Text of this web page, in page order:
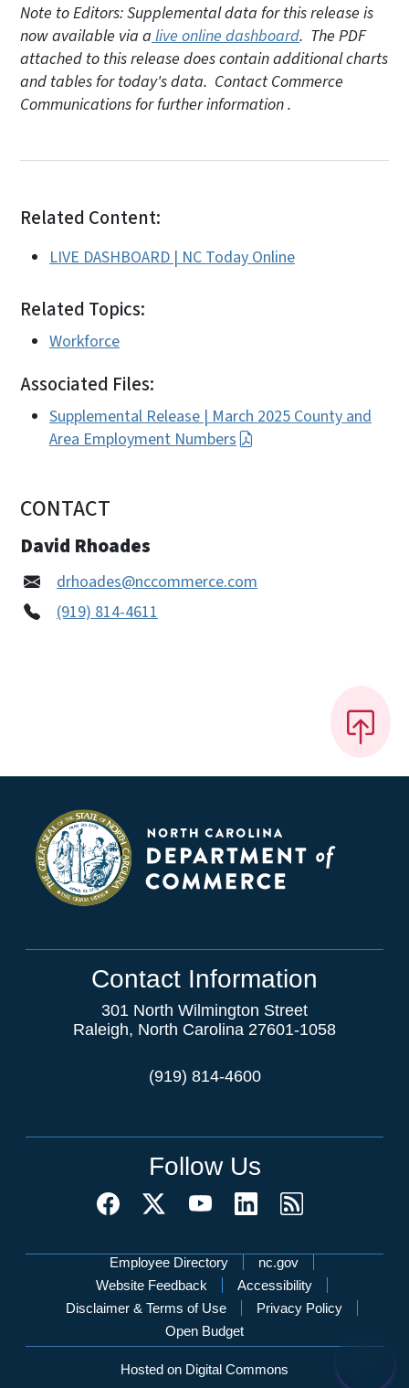
Note to Editors: Supplemental data for this release is
now available via a live online dashboard. The PDF
attached to this release does contain additional charts
and tables for today's data. Contact Commerce
Communications for further information .
Related Content:
LIVE DASHBOARD | NC Today Online
Related Topics:
Workforce
Associated Files:
Supplemental Release | March 2025 County and
Area Employment Numbers
CONTACT
David Rhoades
drhoades@nccommerce.com
(919) 814-4611
Contact Information
301 North Wilmington Street
Raleigh, North Carolina 27601-1058
(919) 814-4600
Follow Us
Network Menu
Employee Directory
nc.gov
Website Feedback
Accessibility
Disclaimer & Terms of Use
Privacy Policy
Open Budget
Hosted on Digital Commons